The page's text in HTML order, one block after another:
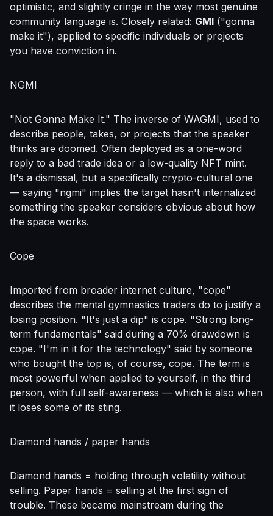
optimistic, and slightly cringe in the way most genuine
community language is. Closely related: GMI ("gonna
make it"), applied to specific individuals or projects
you have conviction in.
NGMI
"Not Gonna Make It." The inverse of WAGMI, used to
describe people, takes, or projects that the speaker
thinks are doomed. Often deployed as a one-word
reply to a bad trade idea or a low-quality NFT mint.
It's a dismissal, but a specifically crypto-cultural one
— saying "ngmi" implies the target hasn't internalized
something the speaker considers obvious about how
the space works.
Cope
Imported from broader internet culture, "cope"
describes the mental gymnastics traders do to justify a
losing position. "It's just a dip" is cope. "Strong long-
term fundamentals" said during a 70% drawdown is
cope. "I'm in it for the technology" said by someone
who bought the top is, of course, cope. The term is
most powerful when applied to yourself, in the third
person, with full self-awareness — which is also when
it loses some of its sting.
Diamond hands / paper hands
Diamond hands = holding through volatility without
selling. Paper hands = selling at the first sign of
trouble. These became mainstream during the